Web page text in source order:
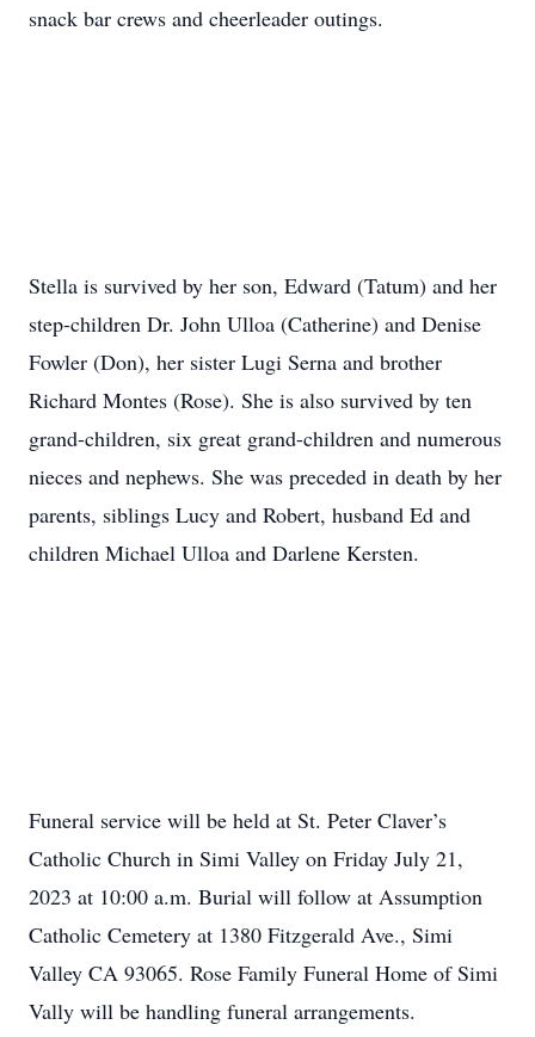
snack bar crews and cheerleader outings.
Stella is survived by her son, Edward (Tatum) and her
step-children Dr. John Ulloa (Catherine) and Denise
Fowler (Don), her sister Lugi Serna and brother
Richard Montes (Rose). She is also survived by ten
grand-children, six great grand-children and numerous
nieces and nephews. She was preceded in death by her
parents, siblings Lucy and Robert, husband Ed and
children Michael Ulloa and Darlene Kersten.
Funeral service will be held at St. Peter Claver’s
Catholic Church in Simi Valley on Friday July 21,
2023 at 10:00 a.m. Burial will follow at Assumption
Catholic Cemetery at 1380 Fitzgerald Ave., Simi
Valley CA 93065. Rose Family Funeral Home of Simi
Vally will be handling funeral arrangements.